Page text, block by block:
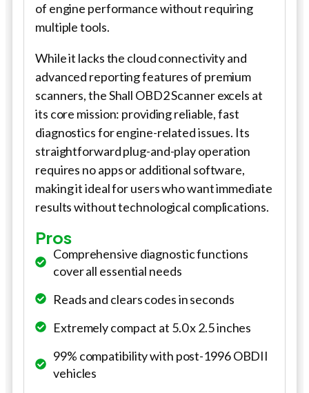
of engine performance without requiring
multiple tools.
While it lacks the cloud connectivity and
advanced reporting features of premium
scanners, the Shall OBD2 Scanner excels at
its core mission: providing reliable, fast
diagnostics for engine-related issues. Its
straightforward plug-and-play operation
requires no apps or additional software,
making it ideal for users who want immediate
results without technological complications.
Pros
Comprehensive diagnostic functions
cover all essential needs
Reads and clears codes in seconds
Extremely compact at 5.0 x 2.5 inches
99% compatibility with post-1996 OBDII
vehicles